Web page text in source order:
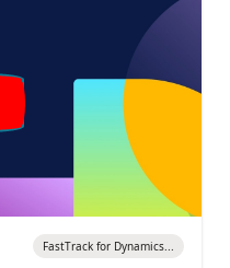
FastTrack for Dynamics...